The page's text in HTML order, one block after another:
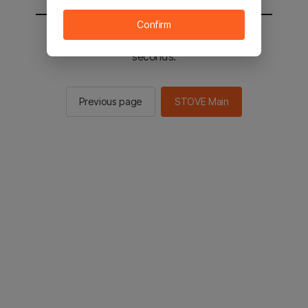
You will be sent to the STOVE main in 2
seconds.
Previous page STOVE Main
Confirm